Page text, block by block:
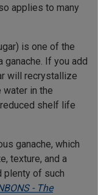
applies to many
is one of the
If you add
will recrystallize
in the
shelf life
ganache, which
texture, and a
plenty of such
- The